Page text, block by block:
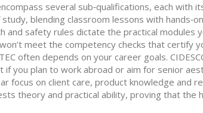
several sub‑qualifications, each with
blending classroom lessons with
and safety rules dictate the practical modules
meet the competency checks that certify
often depends on your career goals.
if you plan to work abroad or aim for senior
focus on client care, product knowledge and
theory and practical ability, proving that the